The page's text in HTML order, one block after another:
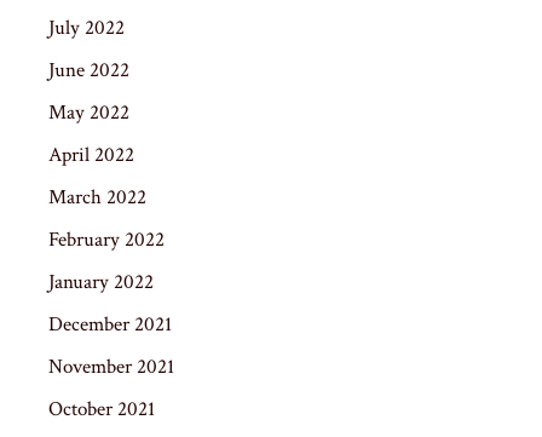
July 2022
June 2022
May 2022
April 2022
March 2022
February 2022
January 2022
December 2021
November 2021
October 2021